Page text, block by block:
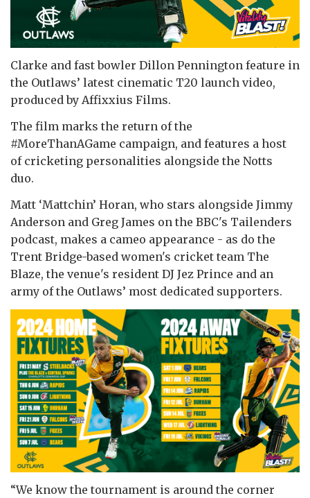
Clarke and fast bowler Dillon Pennington feature in
the Outlaws’ latest cinematic T20 launch video,
produced by Affixxius Films.
The film marks the return of the
#MoreThanAGame campaign, and features a host
of cricketing personalities alongside the Notts
duo.
Matt ‘Mattchin’ Horan, who stars alongside Jimmy
Anderson and Greg James on the BBC's Tailenders
podcast, makes a cameo appearance - as do the
Trent Bridge-based women's cricket team The
Blaze, the venue's resident DJ Jez Prince and an
army of the Outlaws’ most dedicated supporters.
“We know the tournament is around the corner